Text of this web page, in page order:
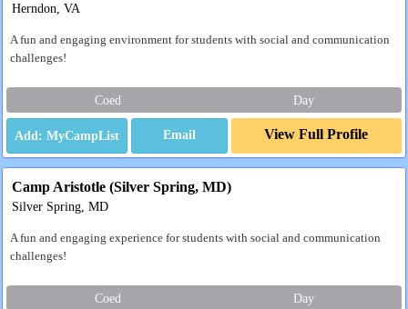
Herndon, VA
A fun and engaging environment for students with social and communication
challenges!
Coed Day
Email View Full Profile
Camp Aristotle (Silver Spring, MD)
Silver Spring, MD
A fun and engaging experience for students with social and communication
challenges!
Coed Day